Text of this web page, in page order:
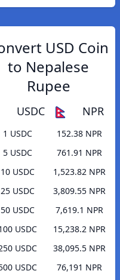
USD Coin
to Nepalese
Rupee
USDC NPR
1 USDC
152.38 NPR
5 USDC
761.91 NPR
10 USDC
1,523.82 NPR
25 USDC
3,809.55 NPR
50 USDC
7,619.1 NPR
USDC
15,238.2 NPR
USDC
38,095.5 NPR
USDC
76,191 NPR